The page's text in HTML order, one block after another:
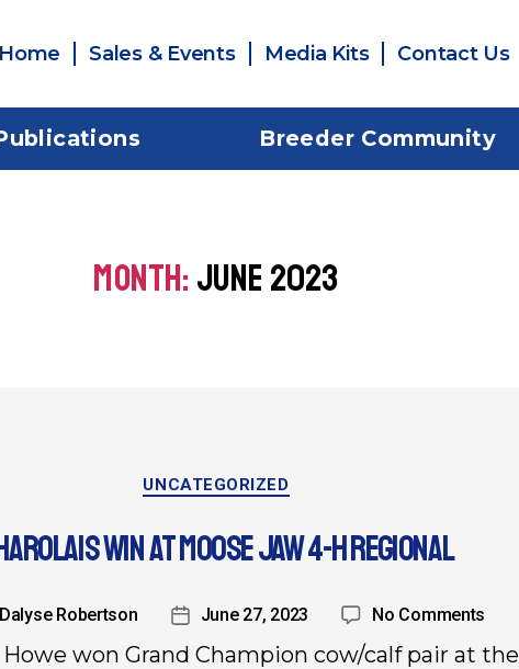
Home Sales & Events Media Kits Contact Us
Breeder Community
MONTH:JUNE 2023
UNCATEGORIZED
WIN AT MOOSE JAW 4-H REGIONAL
Dalyse Robertson June 27, 2023 No Comments
won Grand Champion cow/calf pair at the